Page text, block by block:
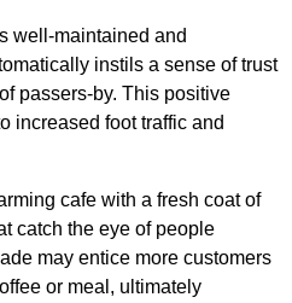
well-maintained and
instils a sense of trust
passers-by. This positive
increased foot traffic and
cafe with a fresh coat of
catch the eye of people
may entice more customers
or meal, ultimately